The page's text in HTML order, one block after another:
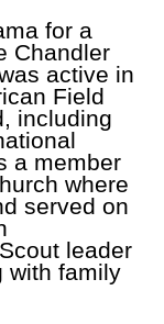
for a
Chandler
active in
Field
including
a member
where
served on
leader
with family